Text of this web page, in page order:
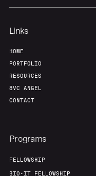
Links
HOME
PORTFOLIO
RESOURCES
8VC ANGEL
CONTACT
Programs
FELLOWSHIP
BIO-IT FELLOWSHIP